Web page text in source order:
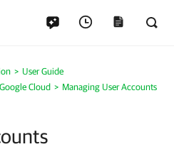
User Guide
Cloud
Managing User Accounts